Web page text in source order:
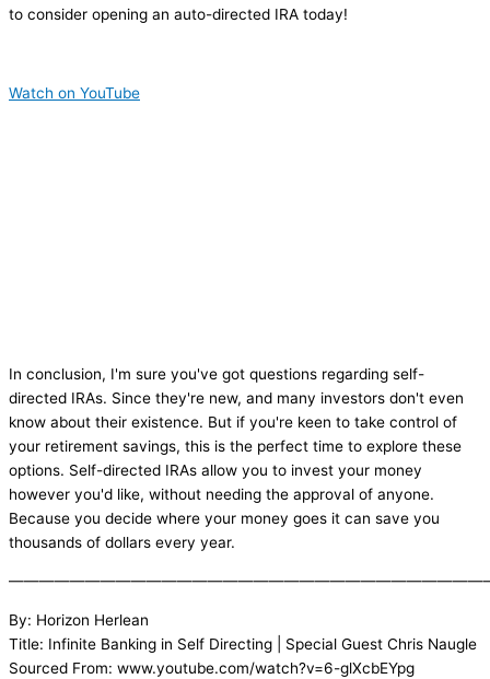
to consider opening an auto-directed IRA today!
Watch on YouTube
In conclusion, I'm sure you've got questions regarding self-
directed IRAs. Since they're new, and many investors don't even
know about their existence. But if you're keen to take control of
your retirement savings, this is the perfect time to explore these
options. Self-directed IRAs allow you to invest your money
however you'd like, without needing the approval of anyone.
Because you decide where your money goes it can save you
thousands of dollars every year.
By: Horizon Herlean
Title: Infinite Banking in Self Directing | Special Guest Chris Naugle
Sourced From: www.youtube.com/watch?v=6-glXcbEYpg